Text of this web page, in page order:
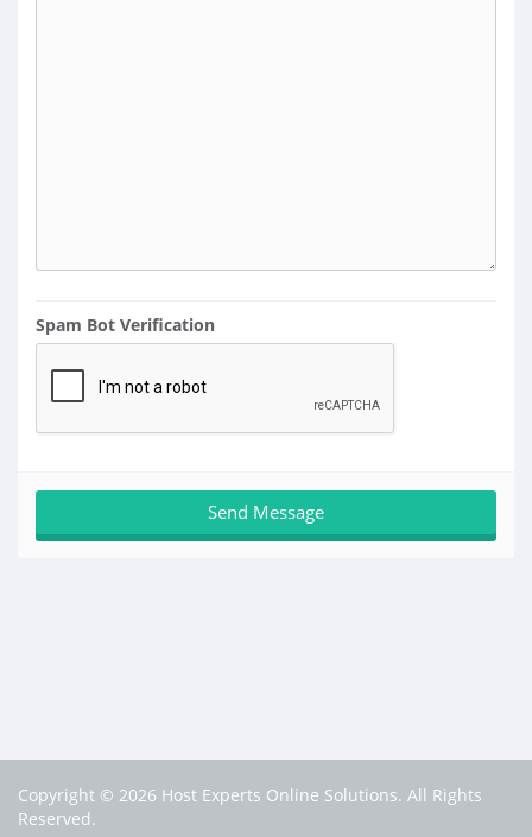
Spam Bot Verification
Copyright © 2026 Host Experts Online Solutions. All Rights
Reserved.